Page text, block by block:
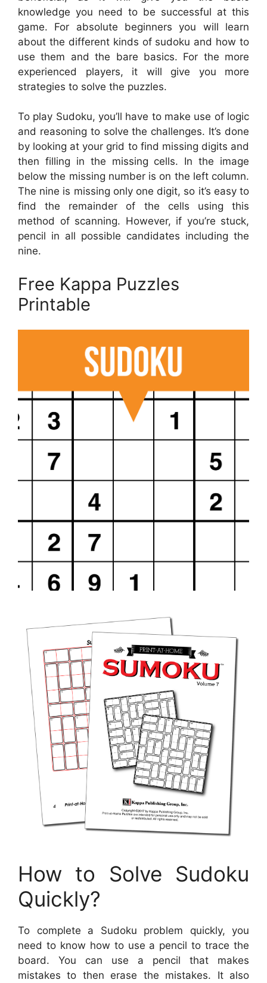
knowledge you need to be successful at this
game. For absolute beginners you will learn
about the different kinds of sudoku and how to
use them and the bare basics. For the more
experienced players, it will give you more
strategies to solve the puzzles.
To play Sudoku, you’ll have to make use of logic
and reasoning to solve the challenges. It’s done
by looking at your grid to find missing digits and
then filling in the missing cells. In the image
below the missing number is on the left column.
The nine is missing only one digit, so it’s easy to
find the remainder of the cells using this
method of scanning. However, if you’re stuck,
pencil in all possible candidates including the
nine.
Free Kappa Puzzles
Printable
How to Solve Sudoku
Quickly?
To complete a Sudoku problem quickly, you
need to know how to use a pencil to trace the
board. You can use a pencil that makes
mistakes to then erase the mistakes. It also